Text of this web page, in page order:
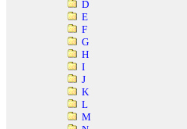
D
E
F
G
H
I
J
K
L
M